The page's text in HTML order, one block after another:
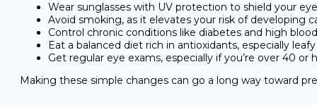
Wear sunglasses with UV protection to shield your
Avoid smoking, as it elevates your risk of developing
Control chronic conditions like diabetes and high
Eat a balanced diet rich in antioxidants, especially
Get regular eye exams, especially if you’re over 40
Making these simple changes can go a long way toward